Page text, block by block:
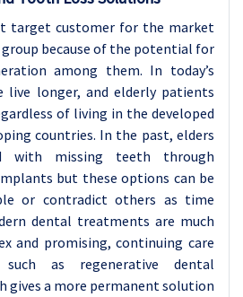
target customer for the market
because of the potential for
among them. In today’s
live longer, and elderly patients
of living in the developed
countries. In the past, elders
with missing teeth through
but these options can be
or contradict others as time
dental treatments are much
and promising, continuing care
such as regenerative dental
gives a more permanent solution